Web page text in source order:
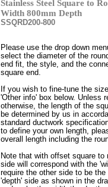
Stainless Steel Square to
Width 800mm Depth
SSQRD200-800
Please use the drop down
select the diameter of the
end fit, the style, and the
square end.
If you wish to fine-tune the
'Other info' box below. Unless
otherwise, the length of the
be determined by us in
standard ductwork
to define your own length,
overall length including the
Note that with offset square to
side will correspond with the
require the other side to be
'depth' side as shown in the